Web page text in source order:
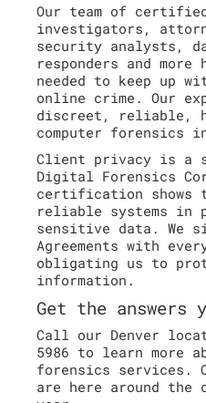
Our team of
investigators,
security analysts,
responders and more
needed to keep up
online crime. Our
discreet, reliable,
computer forensics
Client privacy is a
Digital Forensics
certification shows
reliable systems in
sensitive data. We
Agreements with
obligating us to
information.
Get the answers
Call our Denver
5986 to learn more
forensics services.
are here around the